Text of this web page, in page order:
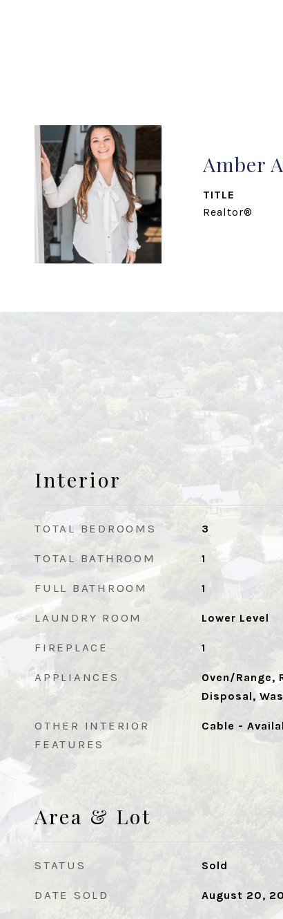
Amber
TITLE
Realtor®
Interior
TOTAL BEDROOMS 3
TOTAL BATHROOM 1
FULL BATHROOM 1
LAUNDRY ROOM Lower Level
FIREPLACE 1
APPLIANCES
Oven/Range,
Disposal,
OTHER INTERIOR
FEATURES
Cable -
Area & Lot
STATUS Sold
DATE SOLD August 20,